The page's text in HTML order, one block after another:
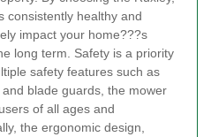
consistently healthy and
impact your home???s
long term. Safety is a priority
safety features such as
blade guards, the mower
of all ages and
the ergonomic design,